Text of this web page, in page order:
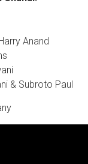
Anand
& Subroto Paul